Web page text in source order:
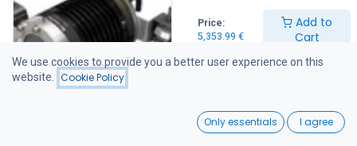
Price:
5,353.99 €
Add to
Cart
Wishlist
Drive unit equipment:
Engine with integrated thrust bearing
Thermostat-controlled water cooling
Mounting rubber dampers and stainless steel support feet
Integrated DC-DC converter 48 / 96 V
Main switch and fuse IP66 protection rating
We use cookies to provide you a better user experience on this
website.
Cookie Policy
Only essentials I agree